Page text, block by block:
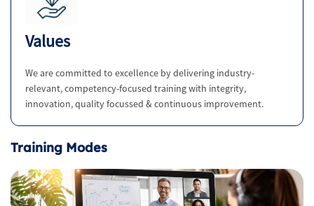
Values
We are committed to excellence by delivering industry-
relevant, competency-focused training with integrity,
innovation, quality focussed & continuous improvement.
Training Modes